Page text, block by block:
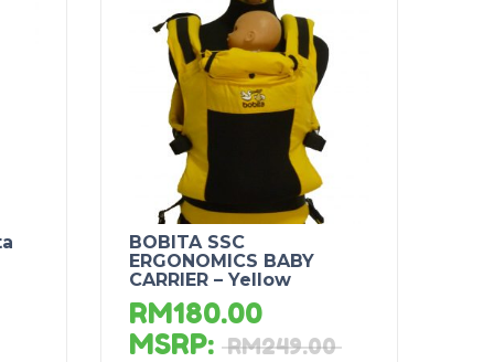
BOBITA SSC
ERGONOMICS BABY
CARRIER – Yellow
RM180.00
MSRP: RM249.00